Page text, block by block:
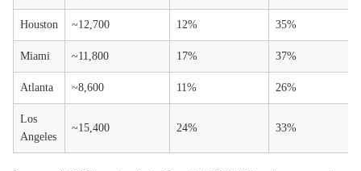
Houston ~12,700 12% 35%
Miami ~11,800 17% 37%
Atlanta ~8,600 11% 26%
Los
Angeles
~15,400 24% 33%